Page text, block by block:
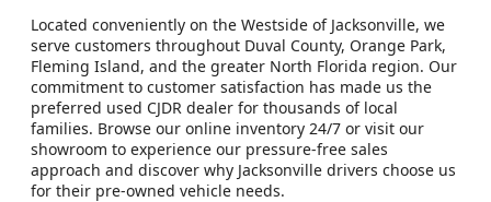
Located conveniently on the Westside of Jacksonville, we
serve customers throughout Duval County, Orange Park,
Fleming Island, and the greater North Florida region. Our
commitment to customer satisfaction has made us the
preferred used CJDR dealer for thousands of local
families. Browse our online inventory 24/7 or visit our
showroom to experience our pressure-free sales
approach and discover why Jacksonville drivers choose us
for their pre-owned vehicle needs.